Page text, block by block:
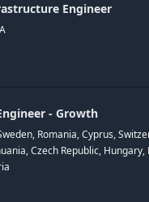
Engineer
- Growth
Romania, Cyprus,
Czech Republic, Hungary,